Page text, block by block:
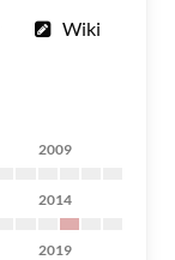
Wiki
2009
2014
2019